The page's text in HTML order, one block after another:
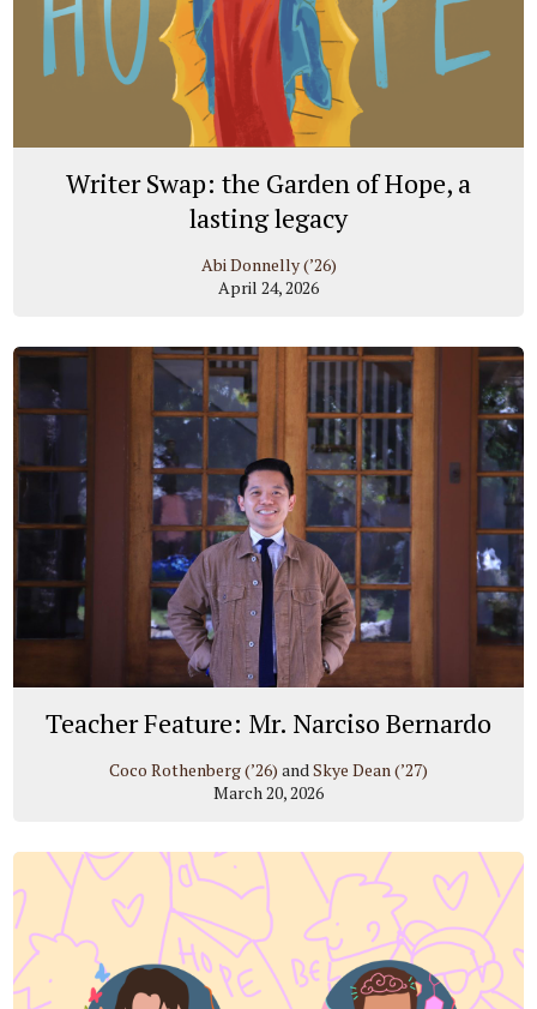
Writer Swap: the Garden of Hope, a
lasting legacy
Abi Donnelly (’26)
April 24, 2026
Teacher Feature: Mr. Narciso Bernardo
Coco Rothenberg (’26) and Skye Dean (’27)
March 20, 2026